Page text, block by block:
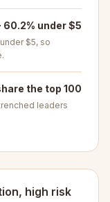
60.2% under $5
$5, so
the top 100
leaders
high risk